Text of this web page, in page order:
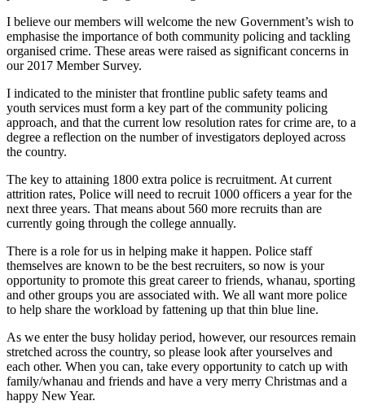
I believe our members will welcome the new Government’s wish to
emphasise the importance of both community policing and tackling
organised crime. These areas were raised as significant concerns in
our 2017 Member Survey.
I indicated to the minister that frontline public safety teams and
youth services must form a key part of the community policing
approach, and that the current low resolution rates for crime are, to a
degree a reflection on the number of investigators deployed across
the country.
The key to attaining 1800 extra police is recruitment. At current
attrition rates, Police will need to recruit 1000 officers a year for the
next three years. That means about 560 more recruits than are
currently going through the college annually.
There is a role for us in helping make it happen. Police staff
themselves are known to be the best recruiters, so now is your
opportunity to promote this great career to friends, whanau, sporting
and other groups you are associated with. We all want more police
to help share the workload by fattening up that thin blue line.
As we enter the busy holiday period, however, our resources remain
stretched across the country, so please look after yourselves and
each other. When you can, take every opportunity to catch up with
family/whanau and friends and have a very merry Christmas and a
happy New Year.